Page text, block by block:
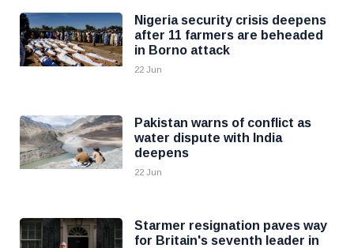
Nigeria security crisis deepens
after 11 farmers are beheaded
in Borno attack
22 Jun
Pakistan warns of conflict as
water dispute with India
deepens
22 Jun
Starmer resignation paves way
for Britain's seventh leader in